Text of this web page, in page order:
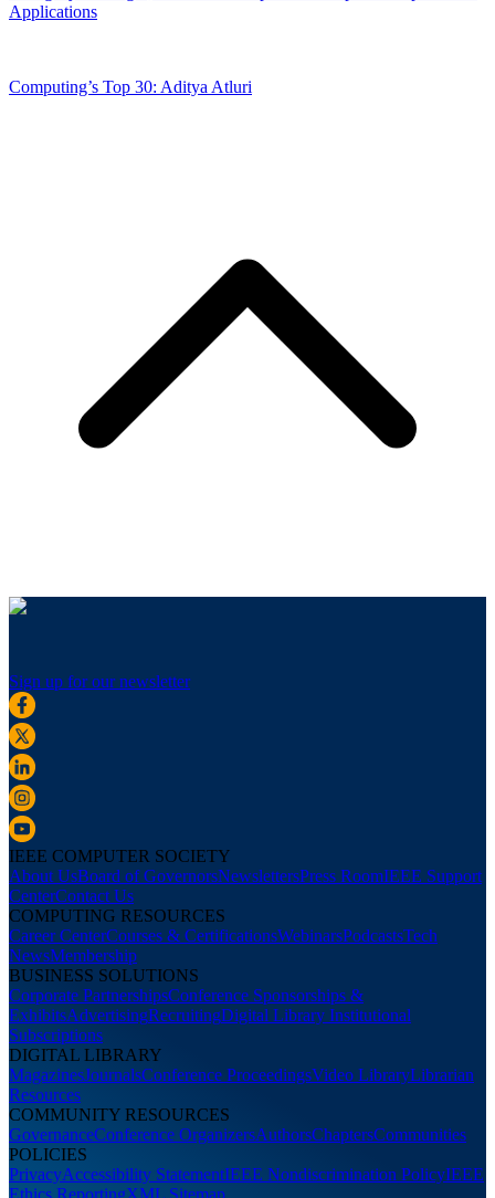
Applications
Computing’s Top 30: Aditya Atluri
Sign up for our newsletter
IEEE COMPUTER SOCIETY
About UsBoard of GovernorsNewslettersPress RoomIEEE Support
CenterContact Us
COMPUTING RESOURCES
Career CenterCourses & CertificationsWebinarsPodcastsTech
NewsMembership
BUSINESS SOLUTIONS
Corporate PartnershipsConference Sponsorships &
ExhibitsAdvertisingRecruitingDigital Library Institutional
Subscriptions
DIGITAL LIBRARY
MagazinesJournalsConference ProceedingsVideo LibraryLibrarian
Resources
COMMUNITY RESOURCES
GovernanceConference OrganizersAuthorsChaptersCommunities
POLICIES
PrivacyAccessibility StatementIEEE Nondiscrimination PolicyIEEE
Ethics ReportingXML Sitemap